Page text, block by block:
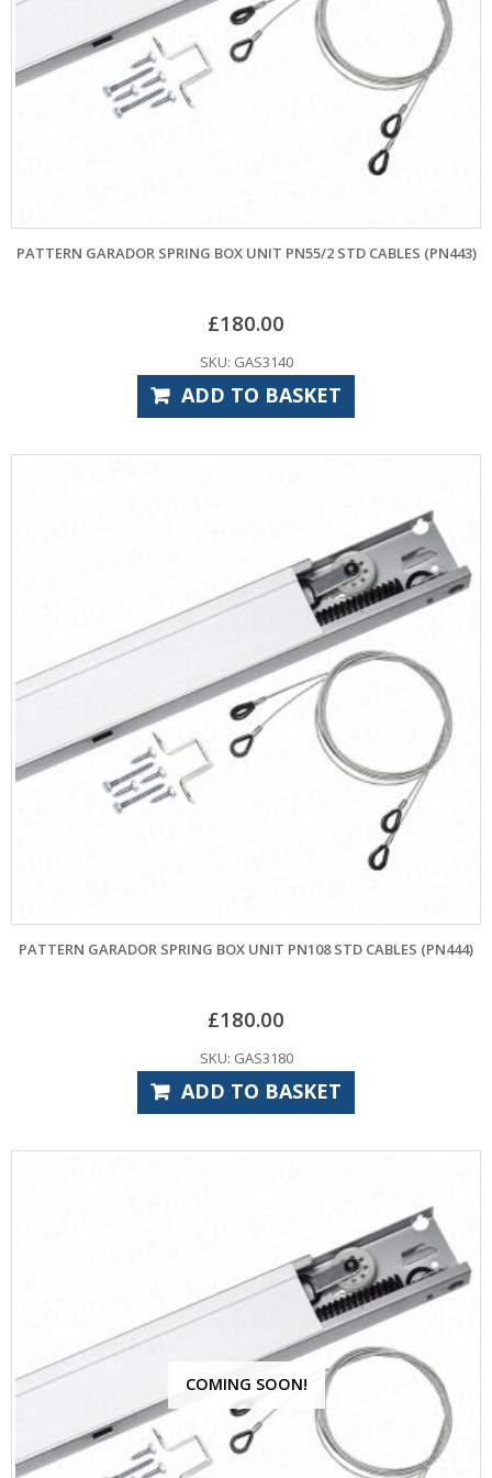
PATTERN GARADOR SPRING BOX UNIT PN55/2 STD CABLES (PN443)
£180.00
SKU: GAS3140
ADD TO BASKET
PATTERN GARADOR SPRING BOX UNIT PN108 STD CABLES (PN444)
£180.00
SKU: GAS3180
ADD TO BASKET
COMING SOON!